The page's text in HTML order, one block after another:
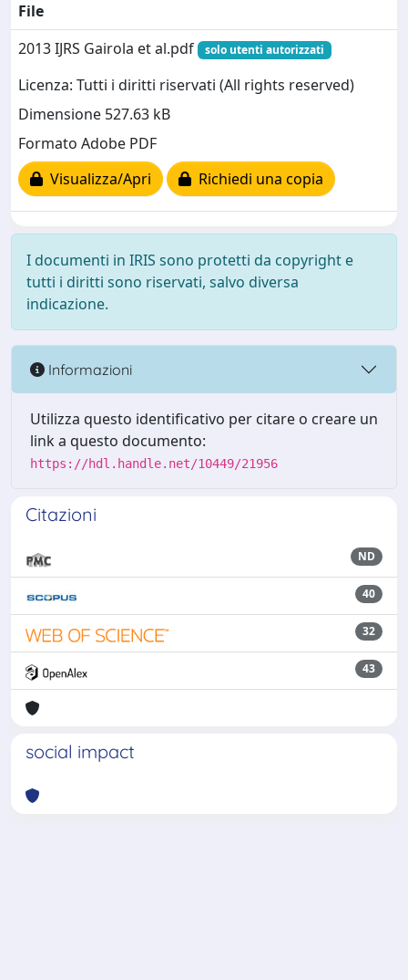
File
2013 IJRS Gairola et al.pdf
solo utenti autorizzati
Licenza: Tutti i diritti riservati (All rights reserved)
Dimensione 527.63 kB
Formato Adobe PDF
Visualizza/Apri
Richiedi una copia
I documenti in IRIS sono protetti da copyright e
tutti i diritti sono riservati, salvo diversa
indicazione.
Informazioni
Utilizza questo identificativo per citare o creare un
link a questo documento:
https://hdl.handle.net/10449/21956
Citazioni
ND
40
32
43
social impact